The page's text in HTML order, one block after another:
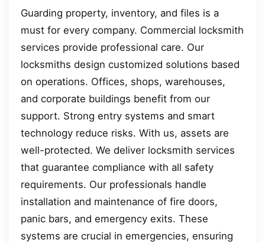
Guarding property, inventory, and files is a
must for every company. Commercial locksmith
services provide professional care. Our
locksmiths design customized solutions based
on operations. Offices, shops, warehouses,
and corporate buildings benefit from our
support. Strong entry systems and smart
technology reduce risks. With us, assets are
well-protected. We deliver locksmith services
that guarantee compliance with all safety
requirements. Our professionals handle
installation and maintenance of fire doors,
panic bars, and emergency exits. These
systems are crucial in emergencies, ensuring